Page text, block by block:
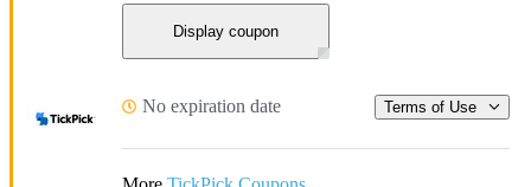
Display coupon
No expiration date Terms of Use